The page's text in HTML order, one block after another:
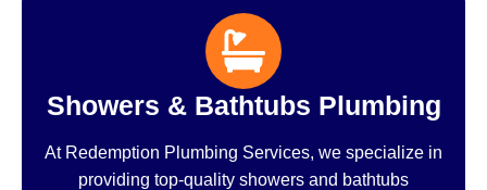
Showers & Bathtubs Plumbing
At Redemption Plumbing Services, we specialize in
providing top-quality showers and bathtubs